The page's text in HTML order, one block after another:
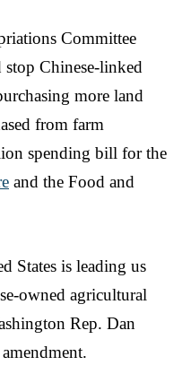
Committee
Chinese-linked
more land
from farm
spending bill for the
and the Food and
States is leading us
owned agricultural
Rep. Dan